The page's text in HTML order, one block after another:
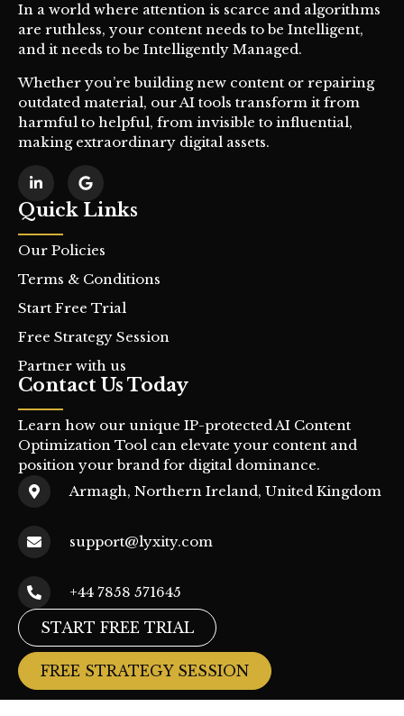
In a world where attention is scarce and algorithms
are ruthless, your content needs to be Intelligent,
and it needs to be Intelligently Managed.
Whether you’re building new content or repairing
outdated material, our AI tools transform it from
harmful to helpful, from invisible to influential,
making extraordinary digital assets.
Quick Links
Our Policies
Terms & Conditions
Start Free Trial
Free Strategy Session
Partner with us
Contact Us Today
Learn how our unique IP-protected AI Content
Optimization Tool can elevate your content and
position your brand for digital dominance.
Armagh, Northern Ireland, United Kingdom
support@lyxity.com
+44 7858 571645
START FREE TRIAL
FREE STRATEGY SESSION